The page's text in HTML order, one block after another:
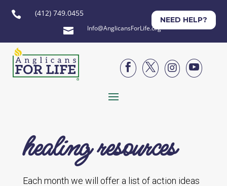
 (412) 749.0455
 Info@AnglicansForLife.org
NEED HELP?




healing resources
Each month we will offer a list of action ideas